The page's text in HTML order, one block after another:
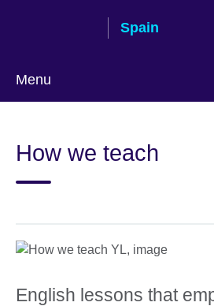
Spain
Menu
language
How we teach
English lessons that